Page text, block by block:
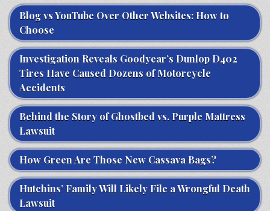
Blog vs YouTube Over Other Websites: How to
Choose
Investigation Reveals Goodyear’s Dunlop D402
Tires Have Caused Dozens of Motorcycle
Accidents
Behind the Story of Ghostbed vs. Purple Mattress
Lawsuit
How Green Are Those New Cassava Bags?
Hutchins’ Family Will Likely File a Wrongful Death
Lawsuit